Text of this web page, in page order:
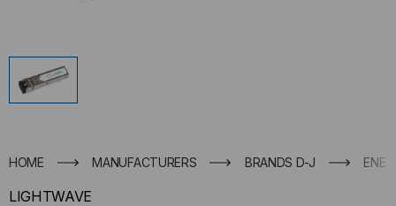
HOME MANUFACTURERS BRANDS D-J
LIGHTWAVE